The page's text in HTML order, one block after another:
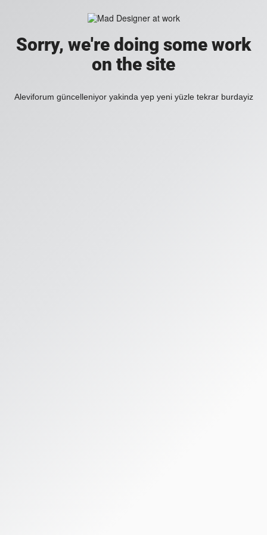
Sorry, we're doing some work
on the site
Aleviforum güncelleniyor yakinda yep yeni yüzle tekrar burdayiz